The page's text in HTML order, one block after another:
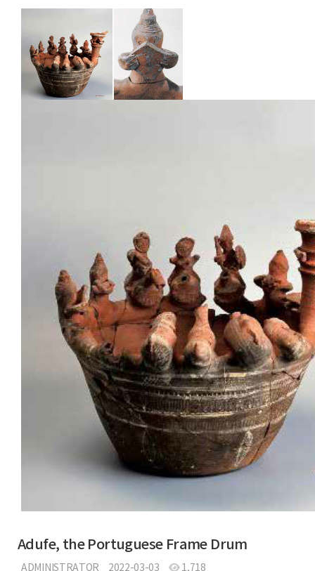
Adufe, the Portuguese Frame Drum
ADMINISTRATOR 2022-03-03 1,718